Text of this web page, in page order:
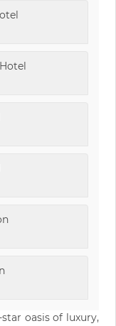
oasis of luxury,